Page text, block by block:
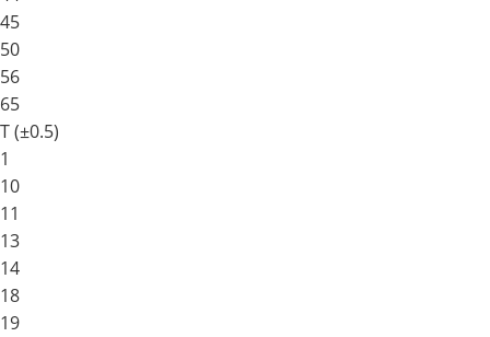
45
50
56
65
T (±0.5)
1
10
11
13
14
18
19